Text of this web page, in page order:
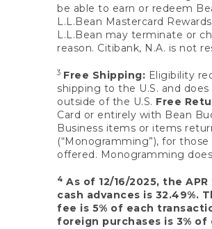
be able to earn or redeem
L.L.Bean Mastercard
L.L.Bean may terminate or
reason. Citibank, N.A. is not
3 Free Shipping: Eligibility
shipping to the U.S. and
outside of the U.S. Free
Card or entirely with Bean
Business items or items
(“Monogramming”), for
offered. Monogramming
4 As of 12/16/2025, the
cash advances is 32.49%.
fee is 5% of each
foreign purchases is 3%